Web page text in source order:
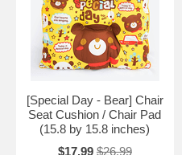
[Special Day - Bear] Chair
Seat Cushion / Chair Pad
(15.8 by 15.8 inches)
$17.99 $26.99